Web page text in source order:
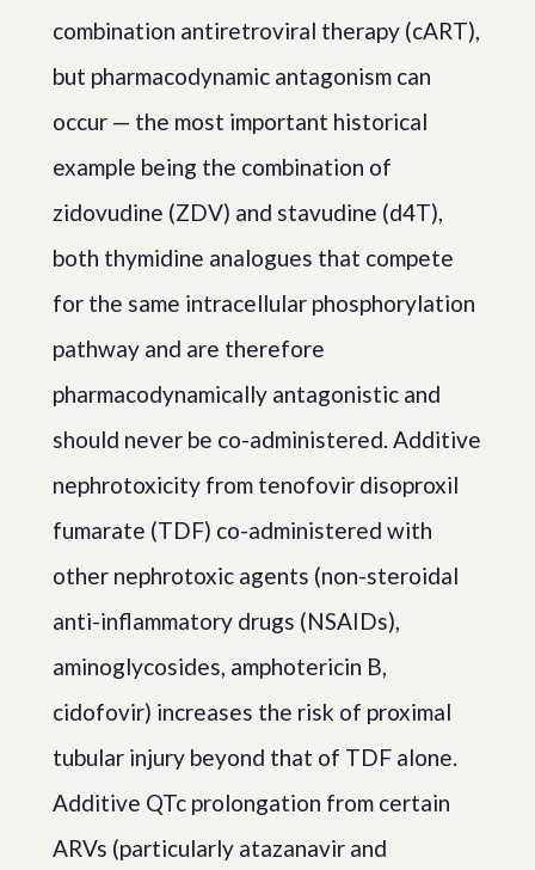
combination antiretroviral therapy (cART),
but pharmacodynamic antagonism can
occur — the most important historical
example being the combination of
zidovudine (ZDV) and stavudine (d4T),
both thymidine analogues that compete
for the same intracellular phosphorylation
pathway and are therefore
pharmacodynamically antagonistic and
should never be co-administered. Additive
nephrotoxicity from tenofovir disoproxil
fumarate (TDF) co-administered with
other nephrotoxic agents (non-steroidal
anti-inflammatory drugs (NSAIDs),
aminoglycosides, amphotericin B,
cidofovir) increases the risk of proximal
tubular injury beyond that of TDF alone.
Additive QTc prolongation from certain
ARVs (particularly atazanavir and